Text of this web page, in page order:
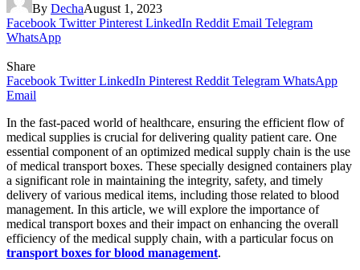
By DechaAugust 1, 2023
Facebook Twitter Pinterest LinkedIn Reddit Email Telegram
WhatsApp
Share
Facebook Twitter LinkedIn Pinterest Reddit Telegram WhatsApp
Email
In the fast-paced world of healthcare, ensuring the efficient flow of
medical supplies is crucial for delivering quality patient care. One
essential component of an optimized medical supply chain is the use
of medical transport boxes. These specially designed containers play
a significant role in maintaining the integrity, safety, and timely
delivery of various medical items, including those related to blood
management. In this article, we will explore the importance of
medical transport boxes and their impact on enhancing the overall
efficiency of the medical supply chain, with a particular focus on
transport boxes for blood management.